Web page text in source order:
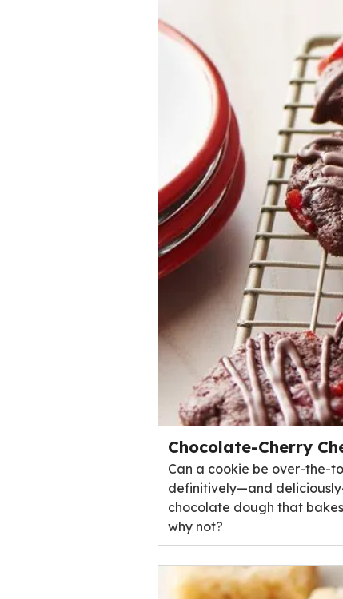
Chocolate-Cherry
Can a cookie be over-the-
definitively—and
chocolate dough that
why not?